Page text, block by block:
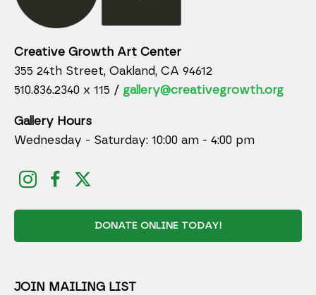
Creative Growth Art Center
355 24th Street, Oakland, CA 94612
510.836.2340 x 115 / gallery@creativegrowth.org
Gallery Hours
Wednesday - Saturday: 10:00 am - 4:00 pm
DONATE ONLINE TODAY!
JOIN MAILING LIST